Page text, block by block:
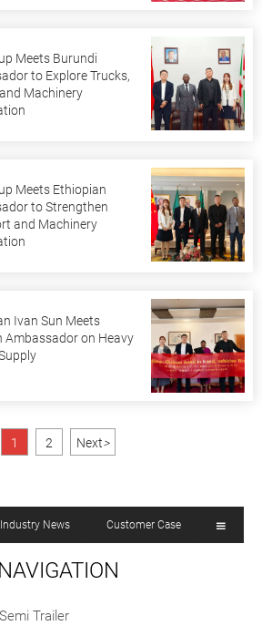
Meets Burundi
to Explore Trucks,
Machinery
Meets Ethiopian
to Strengthen
and Machinery
Ivan Sun Meets
Ambassador on Heavy
1 2 Next>
Industry News Customer Case 
NAVIGATION
Semi Trailer